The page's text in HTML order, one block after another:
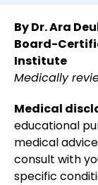
By Dr. Ara
Board-
Institute
Medically
Medical
educational
medical
consult with
specific